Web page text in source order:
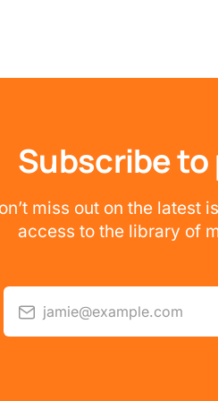
Subscribe
miss out on the latest
access to the library of
jamie@example.com